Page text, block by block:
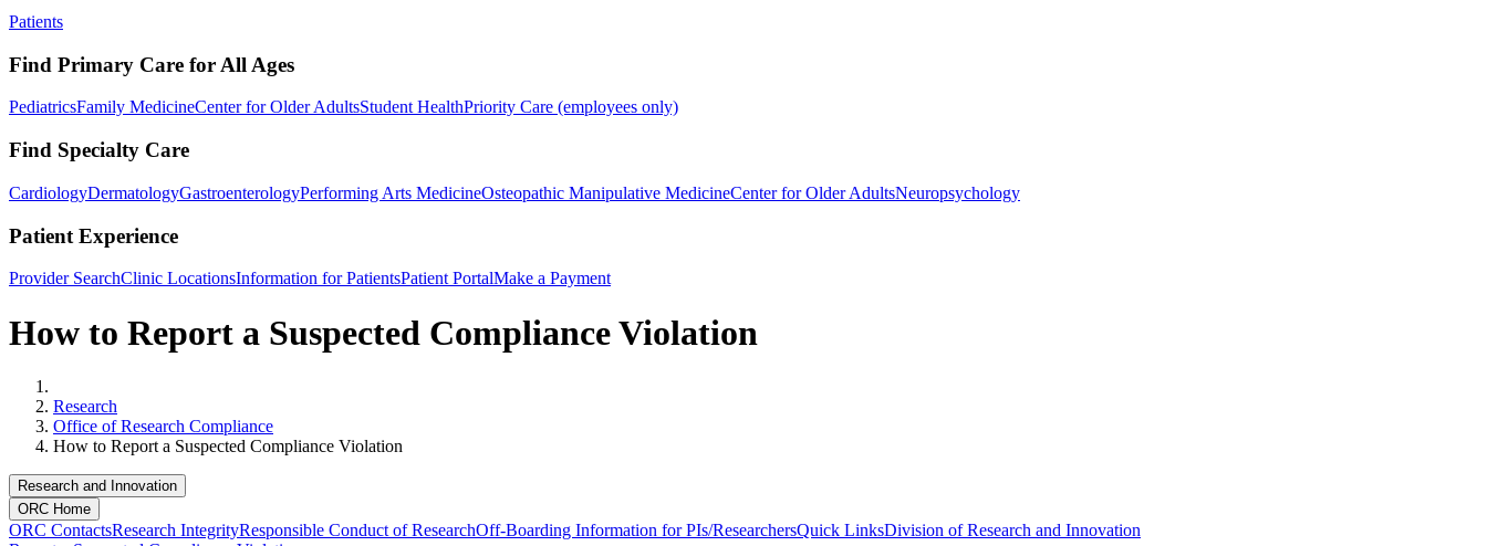
Patients
Find Primary Care for All Ages
PediatricsFamily MedicineCenter for Older AdultsStudent HealthPriority Care (employees only)
Find Specialty Care
CardiologyDermatologyGastroenterologyPerforming Arts MedicineOsteopathic Manipulative MedicineCenter for Older AdultsNeuropsychology
Patient Experience
Provider SearchClinic LocationsInformation for PatientsPatient PortalMake a Payment
How to Report a Suspected Compliance Violation
Research
Office of Research Compliance
How to Report a Suspected Compliance Violation
Research and Innovation
ORC Home
ORC ContactsResearch IntegrityResponsible Conduct of ResearchOff-Boarding Information for PIs/ResearchersQuick LinksDivision of Research and Innovation